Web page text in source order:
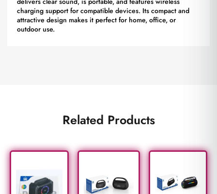
charging support for compatible devices. Its compact and
attractive design makes it perfect for home, office, or
outdoor use.
Related Products